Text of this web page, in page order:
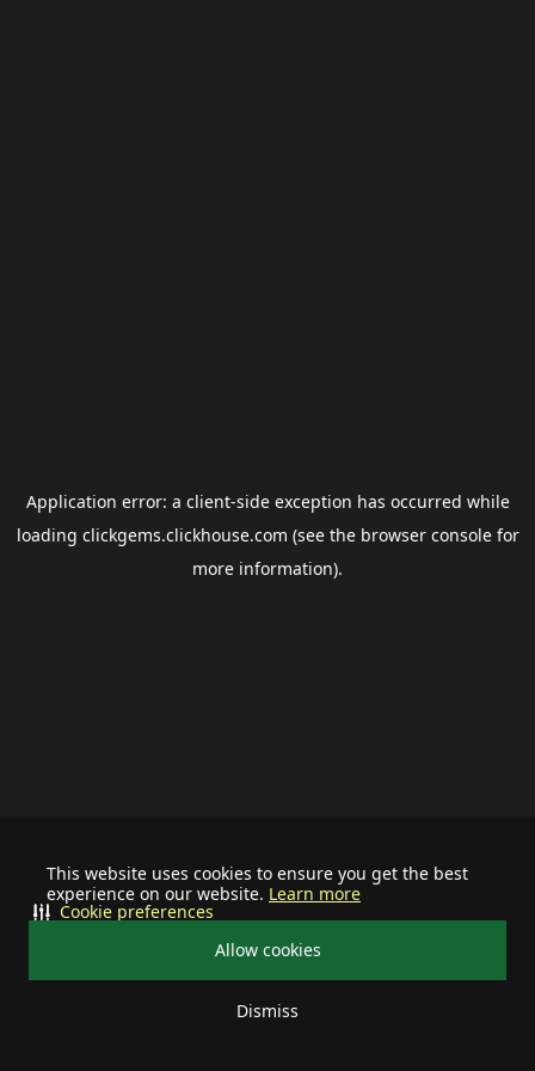
This website uses cookies to ensure you get the best
experience on our website. Learn more
Allow cookies
Dismiss
Cookie preferences
Application error: a client-side exception has occurred while
loading clickgems.clickhouse.com (see the browser consolefor
more information).